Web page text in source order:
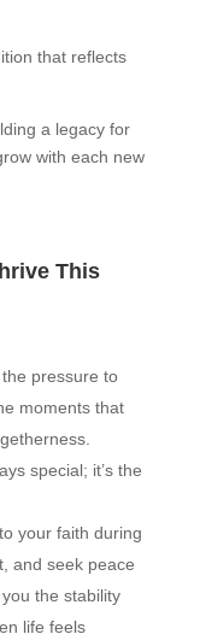
that reflects
a legacy for
with each new
This
pressure to
moments that
special; it’s the
your faith during
and seek peace
the stability
life feels